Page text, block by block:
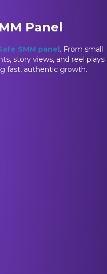
Panel
SMM panel. From small
story views, and reel plays
fast, authentic growth.